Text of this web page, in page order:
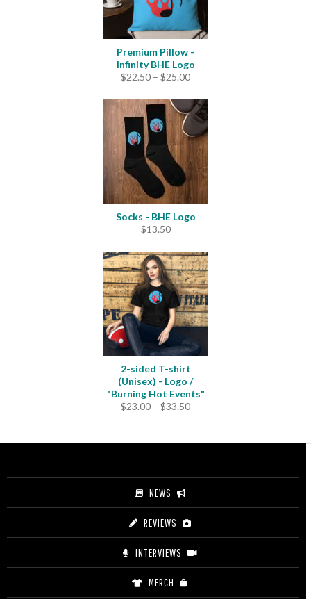
Premium Pillow -
Infinity BHE Logo
$22.50 – $25.00Price
$22.50
through
$25.00
Socks - BHE Logo
$13.50
2-sided T-shirt
(Unisex) - Logo /
"Burning Hot Events"
$23.00 – $33.50Price
through
NEWS
REVIEWS
INTERVIEWS
MERCH